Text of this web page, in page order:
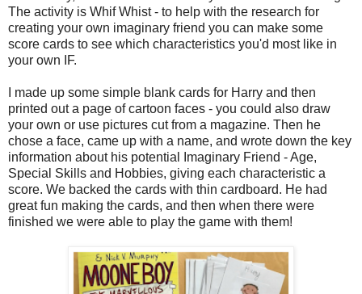
The activity is Whif Whist - to help with the research for
creating your own imaginary friend you can make some
score cards to see which characteristics you'd most like in
your own IF.
I made up some simple blank cards for Harry and then
printed out a page of cartoon faces - you could also draw
your own or use pictures cut from a magazine. Then he
chose a face, came up with a name, and wrote down the key
information about his potential Imaginary Friend - Age,
Special Skills and Hobbies, giving each characteristic a
score. We backed the cards with thin cardboard. He had
great fun making the cards, and then when there were
finished we were able to play the game with them!